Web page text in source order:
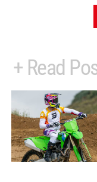
+ Read